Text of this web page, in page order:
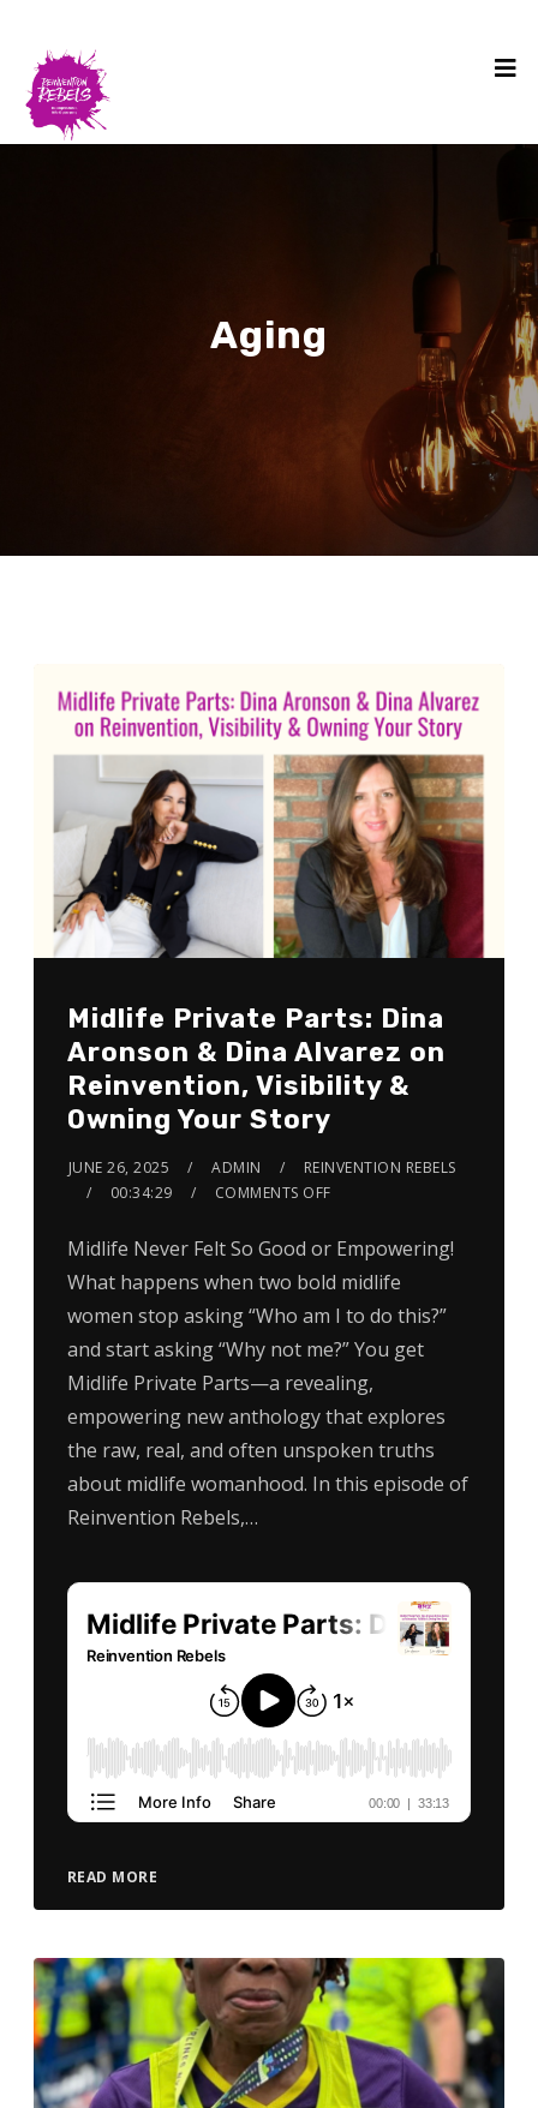
Aging
Midlife Private Parts: Dina
Aronson & Dina Alvarez on
Reinvention, Visibility &
Owning Your Story
JUNE 26, 2025 ADMIN
REINVENTION REBELS
00:34:29
COMMENTS OFF
Midlife Never Felt So Good or Empowering!
What happens when two bold midlife
women stop asking “Who am I to do this?”
and start asking “Why not me?” You get
Midlife Private Parts—a revealing,
empowering new anthology that explores
the raw, real, and often unspoken truths
about midlife womanhood. In this episode of
Reinvention Rebels,…
READ MORE